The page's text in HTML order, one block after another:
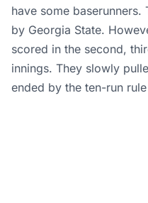
have some
by Georgia State.
scored in the second,
innings. They slowly
ended by the ten-run